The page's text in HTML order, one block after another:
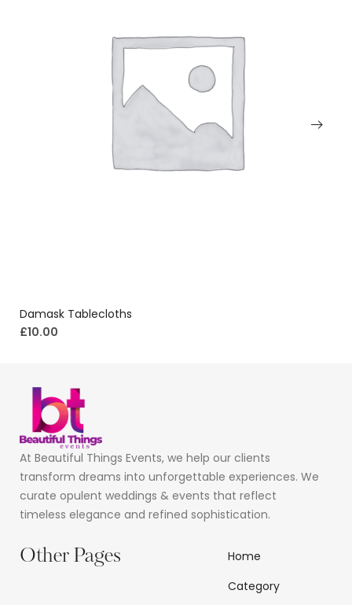
Damask Tablecloths
£10.00
At Beautiful Things Events, we help our clients
transform dreams into unforgettable experiences. We
curate opulent weddings & events that reflect
timeless elegance and refined sophistication.
Other Pages
Home
Category